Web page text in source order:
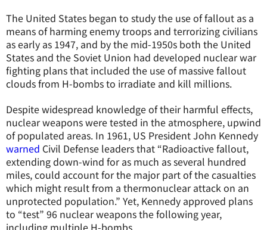
The United States began to study the use of fallout as a
means of harming enemy troops and terrorizing civilians
as early as 1947, and by the mid-1950s both the United
States and the Soviet Union had developed nuclear war
fighting plans that included the use of massive fallout
clouds from H-bombs to irradiate and kill millions.
Despite widespread knowledge of their harmful effects,
nuclear weapons were tested in the atmosphere, upwind
of populated areas. In 1961, US President John Kennedy
warned Civil Defense leaders that “Radioactive fallout,
extending down-wind for as much as several hundred
miles, could account for the major part of the casualties
which might result from a thermonuclear attack on an
unprotected population.” Yet, Kennedy approved plans
to “test” 96 nuclear weapons the following year,
including multiple H-bombs.